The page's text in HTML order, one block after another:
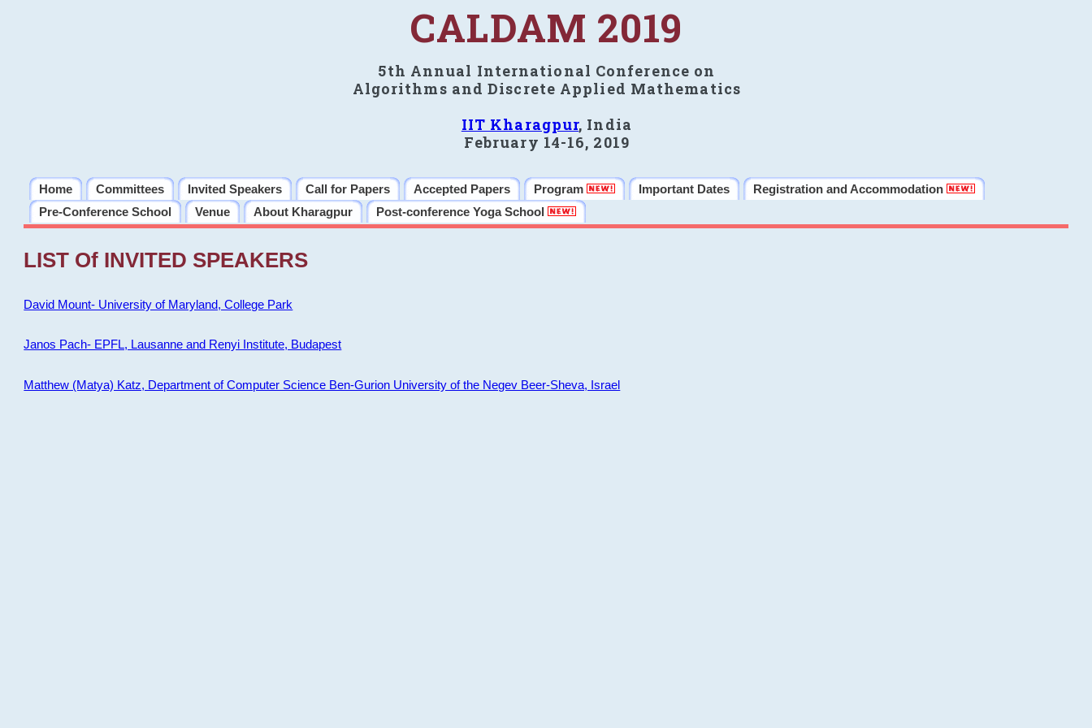
CALDAM 2019
5th Annual International Conference on
Algorithms and Discrete Applied Mathematics
IIT Kharagpur, India
February 14-16, 2019
Home Committees Invited Speakers Call for Papers Accepted Papers Program Important Dates
Registration and Accommodation
Pre-Conference School
Venue About Kharagpur Post-conference Yoga School
LIST Of INVITED SPEAKERS
David Mount- University of Maryland, College Park
Janos Pach- EPFL, Lausanne and Renyi Institute, Budapest
Matthew (Matya) Katz, Department of Computer Science Ben-Gurion University of the Negev Beer-Sheva, Israel